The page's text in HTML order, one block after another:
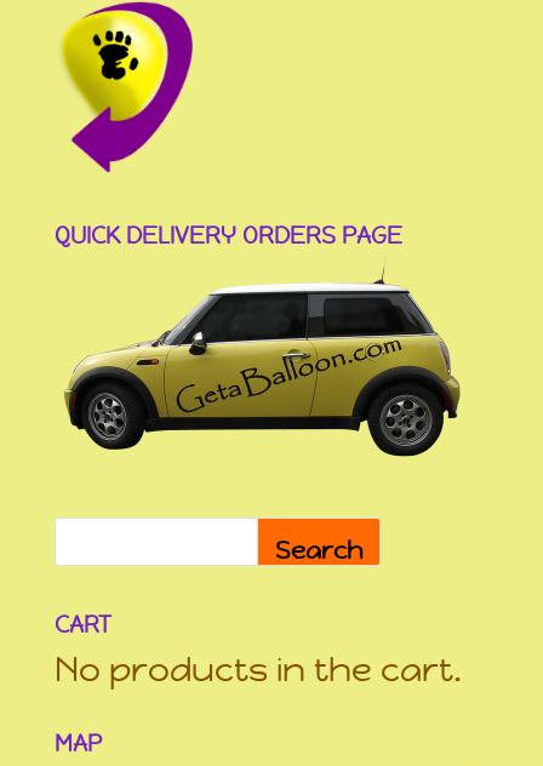
QUICK DELIVERY ORDERS PAGE
Search
CART
No products in the cart.
MAP